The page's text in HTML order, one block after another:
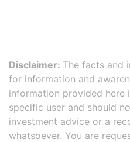
Disclaimer: The facts and
for information and
information provided here
specific user and should
investment advice or a
whatsoever. You are